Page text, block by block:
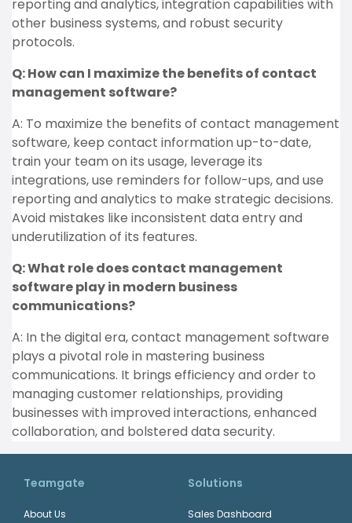
reporting and analytics, integration capabilities with
other business systems, and robust security
protocols.
Q: How can I maximize the benefits of contact
management software?
A: To maximize the benefits of contact management
software, keep contact information up-to-date,
train your team on its usage, leverage its
integrations, use reminders for follow-ups, and use
reporting and analytics to make strategic decisions.
Avoid mistakes like inconsistent data entry and
underutilization of its features.
Q: What role does contact management
software play in modern business
communications?
A: In the digital era, contact management software
plays a pivotal role in mastering business
communications. It brings efficiency and order to
managing customer relationships, providing
businesses with improved interactions, enhanced
collaboration, and bolstered data security.
Teamgate
About Us
Solutions
Sales Dashboard